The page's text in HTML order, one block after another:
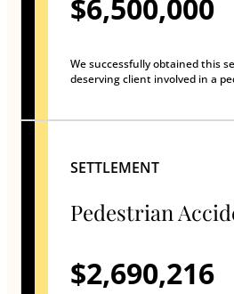
$6,500,000
We successfully obtained this
deserving client involved in a
SETTLEMENT
Pedestrian
$2,690,216